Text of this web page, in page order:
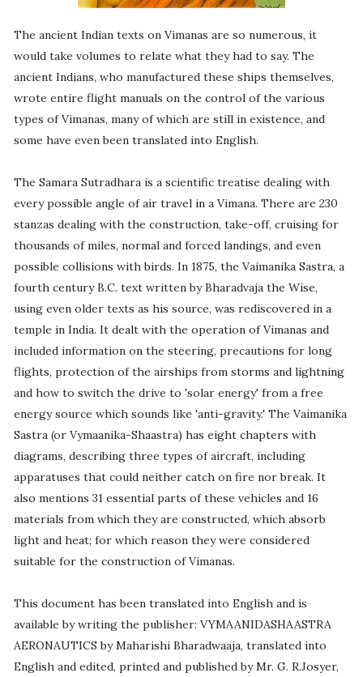
The ancient Indian texts on Vimanas are so numerous, it
would take volumes to relate what they had to say. The
ancient Indians, who manufactured these ships themselves,
wrote entire flight manuals on the control of the various
types of Vimanas, many of which are still in existence, and
some have even been translated into English.
The Samara Sutradhara is a scientific treatise dealing with
every possible angle of air travel in a Vimana. There are 230
stanzas dealing with the construction, take-off, cruising for
thousands of miles, normal and forced landings, and even
possible collisions with birds. In 1875, the Vaimanika Sastra, a
fourth century B.C. text written by Bharadvaja the Wise,
using even older texts as his source, was rediscovered in a
temple in India. It dealt with the operation of Vimanas and
included information on the steering, precautions for long
flights, protection of the airships from storms and lightning
and how to switch the drive to 'solar energy' from a free
energy source which sounds like 'anti-gravity.' The Vaimanika
Sastra (or Vymaanika-Shaastra) has eight chapters with
diagrams, describing three types of aircraft, including
apparatuses that could neither catch on fire nor break. It
also mentions 31 essential parts of these vehicles and 16
materials from which they are constructed, which absorb
light and heat; for which reason they were considered
suitable for the construction of Vimanas.
This document has been translated into English and is
available by writing the publisher: VYMAANIDASHAASTRA
AERONAUTICS by Maharishi Bharadwaaja, translated into
English and edited, printed and published by Mr. G. R.Josyer,